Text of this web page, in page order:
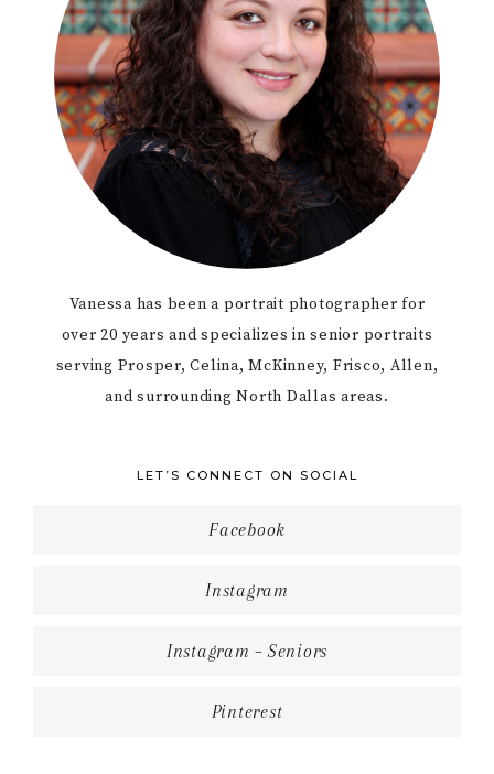
Vanessa has been a portrait photographer for
over 20 years and specializes in senior portraits
serving Prosper, Celina, McKinney, Frisco, Allen,
and surrounding North Dallas areas.
LET’S CONNECT ON SOCIAL
Facebook
Instagram
Instagram – Seniors
Pinterest